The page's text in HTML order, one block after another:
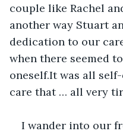
couple like Rachel
another way Stuart
dedication to our
when there seemed
oneself.It was all
care that … all very
I wander into our